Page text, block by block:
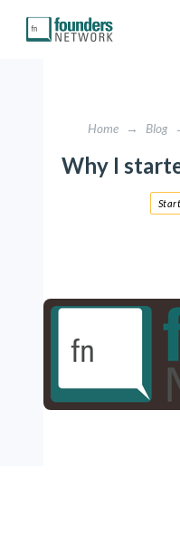
Home → Blog
Why I